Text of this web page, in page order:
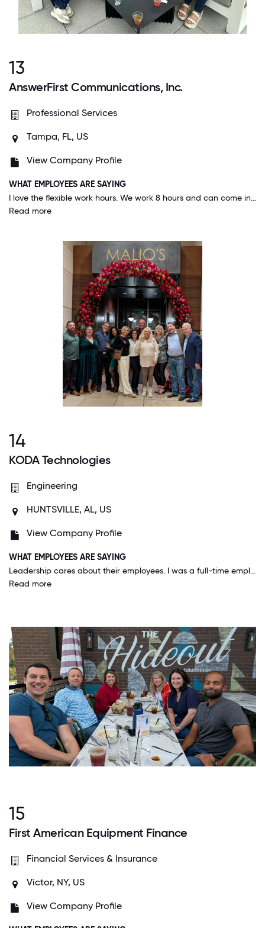
13
AnswerFirst Communications, Inc.
Professional Services
Tampa, FL, US
View Company Profile
WHAT EMPLOYEES ARE SAYING
I love the flexible work hours. We work 8 hours and can come in anytime from 8A-8P to start our day. It helps when I have to attend school events for my child, a meeting with committees I am a part of, or just have long lunches with friends. This company values their employees and offers continuous education via Udemy as well as allowing employees to attend conferences on our company's behalf.
Read more
14
KODA Technologies
Engineering
HUNTSVILLE, AL, US
View Company Profile
WHAT EMPLOYEES ARE SAYING
Leadership cares about their employees. I was a full-time employee and expecting a child last year. I was hoping to remain at home and get to work remotely part-time after the baby's birth. I reached out to my management with my thoughts and scheduled a meeting to discuss further. The same day as the meeting with my team lead and manager, it was approved all the way through HR. No where else that I've worked has a decision been made that quickly, efficiently and with as much respect and understanding for the new phase of my life. KODA leadership is wonderful, really cares about their community, their customers, the work we do, and the people who work here. I'm grateful to be a part of this team!!
Read more
15
First American Equipment Finance
Financial Services & Insurance
Victor, NY, US
View Company Profile